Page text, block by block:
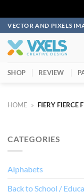
Skip
to
content
VECTOR AND PIXELS
SHOP REVIEW
HOME » FIERY FIERCE
CATEGORIES
Alphabets
Back to School /